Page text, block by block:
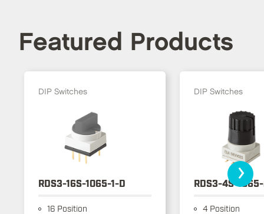
Featured Products
DIP Switches
RDS3-16S-1065-1-D
16 Position
DIP Switches
RDS3-4S-
4 Position
›